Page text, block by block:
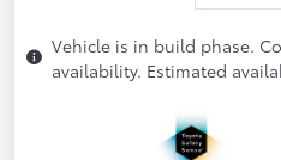
Vehicle is in build phase.
availability. Estimated